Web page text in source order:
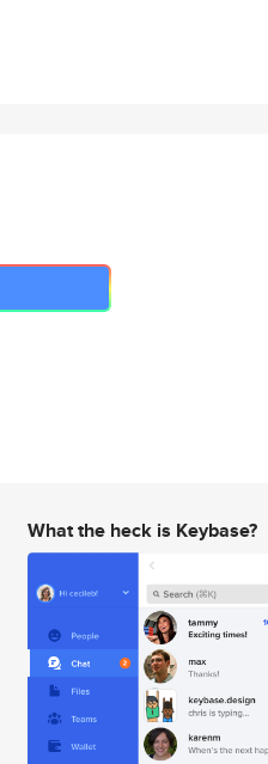
What the heck is Keybase?